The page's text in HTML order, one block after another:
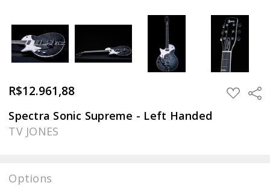
R$12.961,88 ADD
TO
Spectra Sonic Supreme - Left Handed
TV JONES
Options